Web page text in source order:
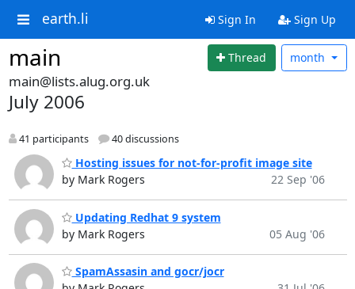
earth.li Sign In Sign Up
main Thread month
main@lists.alug.org.uk
July 2006
41 participants 40 discussions
Hosting issues for not-for-profit image site
by Mark Rogers
22 Sep '06
Updating Redhat 9 system
by Mark Rogers
05 Aug '06
SpamAssasin and gocr/jocr